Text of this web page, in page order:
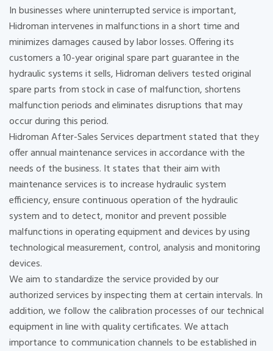
In businesses where uninterrupted service is important,
Hidroman intervenes in malfunctions in a short time and
minimizes damages caused by labor losses. Offering its
customers a 10-year original spare part guarantee in the
hydraulic systems it sells, Hidroman delivers tested original
spare parts from stock in case of malfunction, shortens
malfunction periods and eliminates disruptions that may
occur during this period.
Hidroman After-Sales Services department stated that they
offer annual maintenance services in accordance with the
needs of the business. It states that their aim with
maintenance services is to increase hydraulic system
efficiency, ensure continuous operation of the hydraulic
system and to detect, monitor and prevent possible
malfunctions in operating equipment and devices by using
technological measurement, control, analysis and monitoring
devices.
We aim to standardize the service provided by our
authorized services by inspecting them at certain intervals. In
addition, we follow the calibration processes of our technical
equipment in line with quality certificates. We attach
importance to communication channels to be established in